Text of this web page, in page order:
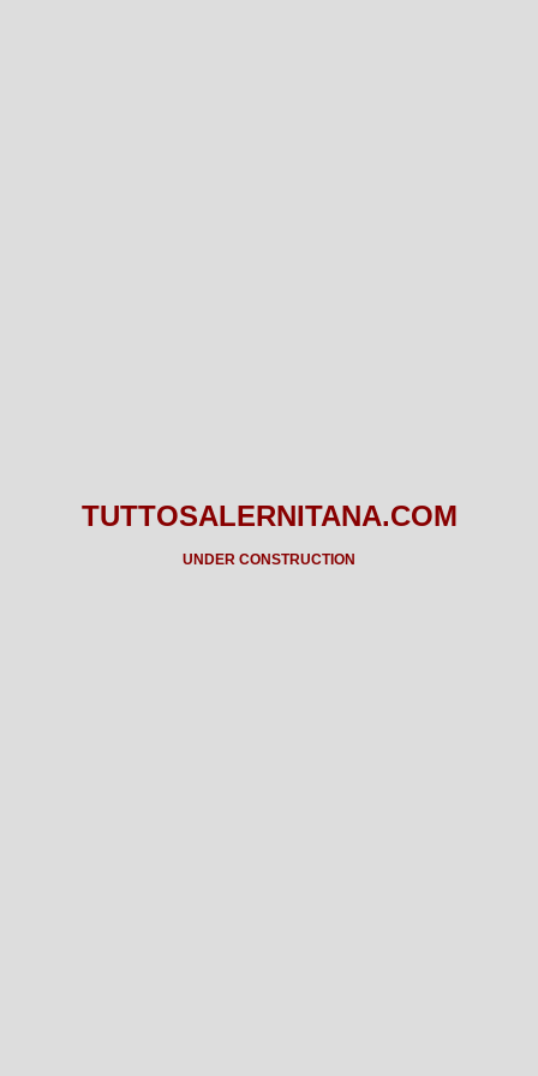
TUTTOSALERNITANA.COM
UNDER CONSTRUCTION